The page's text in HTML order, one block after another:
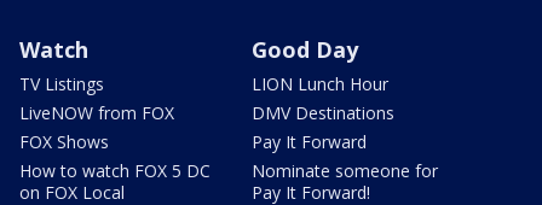
Watch
TV Listings
LiveNOW from FOX
FOX Shows
How to watch FOX 5 DC
on FOX Local
Good Day
LION Lunch Hour
DMV Destinations
Pay It Forward
Nominate someone for
Pay It Forward!